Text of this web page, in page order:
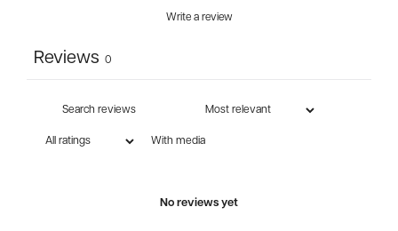
Write a review
Reviews 0
With media
No reviews yet